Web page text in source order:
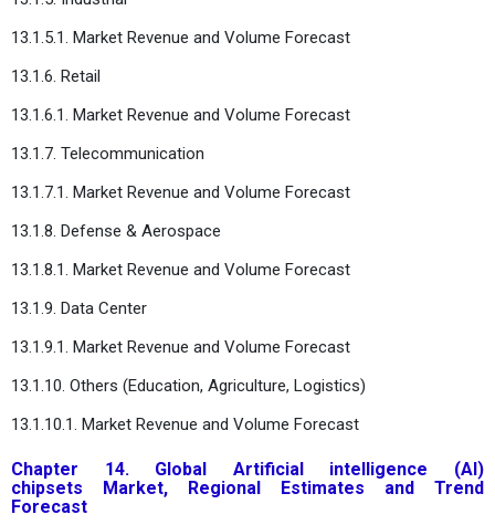
13.1.5.1. Market Revenue and Volume Forecast
13.1.6. Retail
13.1.6.1. Market Revenue and Volume Forecast
13.1.7. Telecommunication
13.1.7.1. Market Revenue and Volume Forecast
13.1.8. Defense & Aerospace
13.1.8.1. Market Revenue and Volume Forecast
13.1.9. Data Center
13.1.9.1. Market Revenue and Volume Forecast
13.1.10. Others (Education, Agriculture, Logistics)
13.1.10.1. Market Revenue and Volume Forecast
Chapter 14. Global Artificial intelligence (AI)
chipsets Market, Regional Estimates and Trend
Forecast